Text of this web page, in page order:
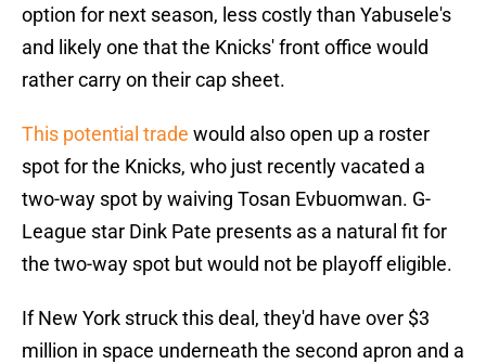
option for next season, less costly than Yabusele's
and likely one that the Knicks' front office would
rather carry on their cap sheet.
This potential trade would also open up a roster
spot for the Knicks, who just recently vacated a
two-way spot by waiving Tosan Evbuomwan. G-
League star Dink Pate presents as a natural fit for
the two-way spot but would not be playoff eligible.
If New York struck this deal, they'd have over $3
million in space underneath the second apron and a